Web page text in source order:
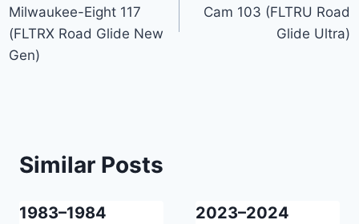
Milwaukee-Eight 117
(FLTRX Road Glide New
Gen)
Cam 103 (FLTRU Road
Glide Ultra)
Similar Posts
1983–1984
2023–2024